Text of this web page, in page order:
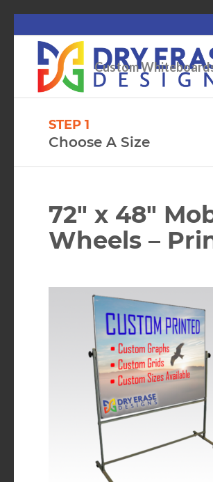
Custom
STEP 1
Choose A Size
72″ x 48″
Wheels –